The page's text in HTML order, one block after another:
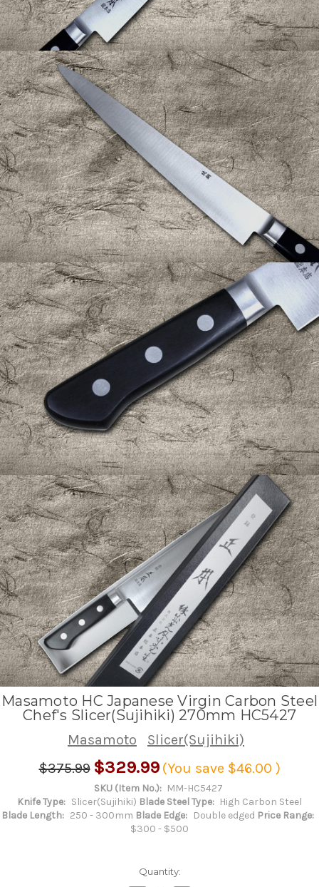
Masamoto HC Japanese Virgin Carbon Steel
Chef's Slicer(Sujihiki) 270mm HC5427
Masamoto
Slicer(Sujihiki)
$375.99 $329.99 (You save $46.00 )
SKU (Item No.): MM-HC5427
Knife Type: Slicer(Sujihiki) Blade Steel Type: High Carbon Steel
Blade Length: 250 - 300mm Blade Edge: Double edged Price Range:
$300 - $500
Quantity: